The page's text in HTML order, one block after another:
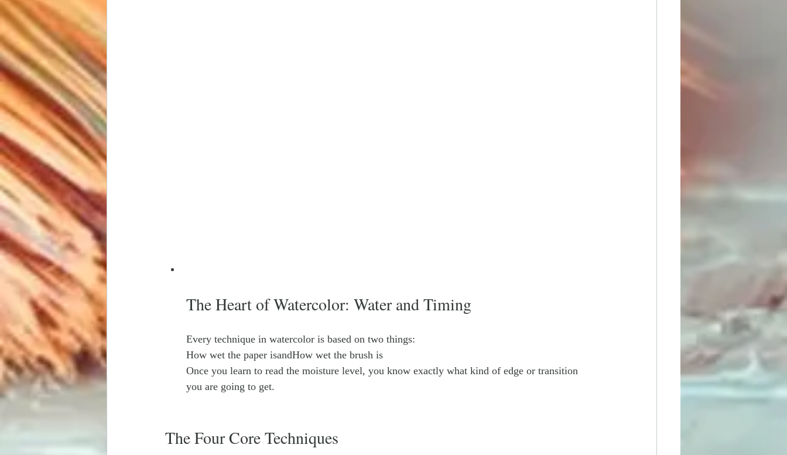
The Heart of Watercolor: Water and Timing
Every technique in watercolor is based on two things:
How wet the paper isandHow wet the brush is
Once you learn to read the moisture level, you know exactly what kind of edge or transition
you are going to get.
The Four Core Techniques